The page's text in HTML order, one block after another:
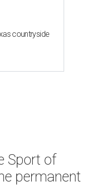
countryside
Sport of
permanent